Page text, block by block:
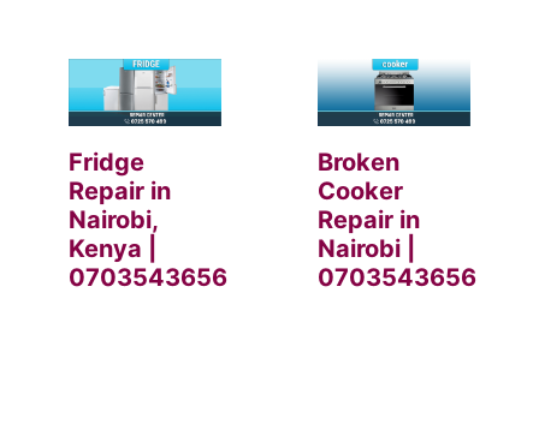
Fridge
Repair in
Nairobi,
Kenya |
0703543656
Broken
Cooker
Repair in
Nairobi |
0703543656